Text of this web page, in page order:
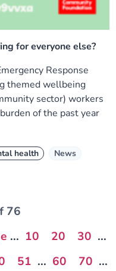
for everyone else?
Response
themed wellbeing
sector) workers
of the past year
health News
76
... 10 20 30 ...
51 ... 60 70 ...